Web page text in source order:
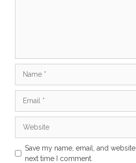
Save my name, email, and
next time I comment.